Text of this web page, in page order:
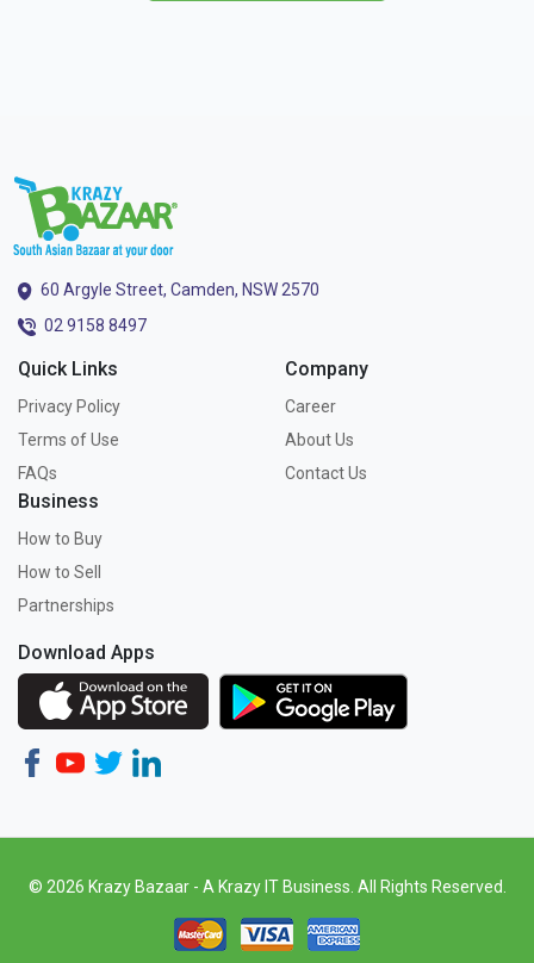
60 Argyle Street, Camden, NSW 2570
02 9158 8497
Quick Links
Privacy Policy
Terms of Use
FAQs
Company
Career
About Us
Contact Us
Business
How to Buy
How to Sell
Partnerships
Download Apps
© 2026 Krazy Bazaar - A Krazy IT Business. All Rights Reserved.